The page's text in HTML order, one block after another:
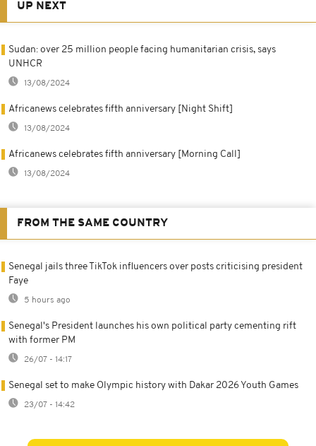
UP NEXT
Sudan: over 25 million people facing humanitarian crisis, says
UNHCR
13/08/2024
Africanews celebrates fifth anniversary [Night Shift]
13/08/2024
Africanews celebrates fifth anniversary [Morning Call]
13/08/2024
FROM THE SAME COUNTRY
Senegal jails three TikTok influencers over posts criticising president
Faye
5 hours ago
Senegal's President launches his own political party cementing rift
with former PM
26/07 - 14:17
Senegal set to make Olympic history with Dakar 2026 Youth Games
23/07 - 14:42